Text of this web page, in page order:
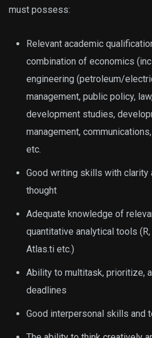
must possess:
Relevant academic
combination of economics
engineering (petroleum/
management, public policy,
development studies,
management,
etc.
Good writing skills with clarity
thought
Adequate knowledge of
quantitative analytical tools
Atlas.ti etc.)
Ability to multitask, prioritize,
deadlines
Good interpersonal skills and